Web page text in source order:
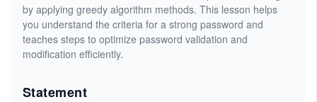
by applying greedy algorithm methods. This lesson helps
you understand the criteria for a strong password and
teaches steps to optimize password validation and
modification efficiently.
Statement